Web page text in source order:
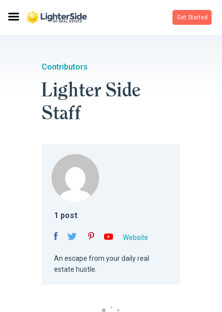
Get Started
Contributors
Lighter Side
Staff
1 post
Website
An escape from your daily real
estate hustle.